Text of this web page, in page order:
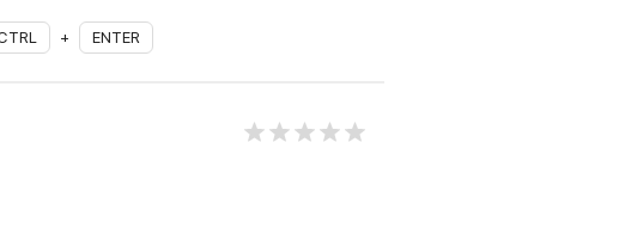
+ ENTER